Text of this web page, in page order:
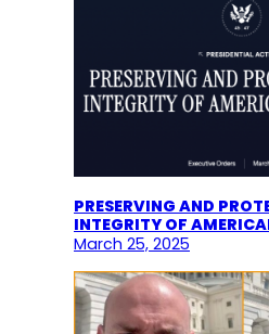
PRESERVING AND
INTEGRITY OF
March 25, 2025